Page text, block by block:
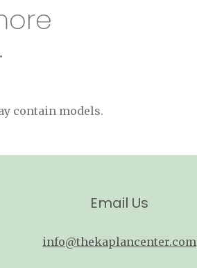
contain models.
Email Us
info@thekaplancenter.com